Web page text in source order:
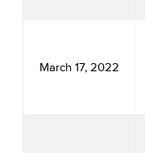
March 17, 2022